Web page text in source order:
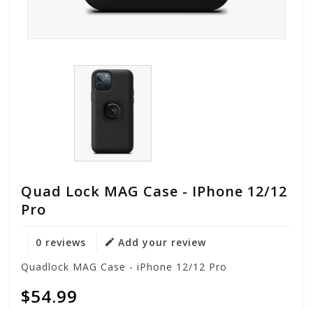
Quad Lock MAG Case - IPhone 12/12
Pro
0 reviews
Add your review
Quadlock MAG Case - iPhone 12/12 Pro
$54.99